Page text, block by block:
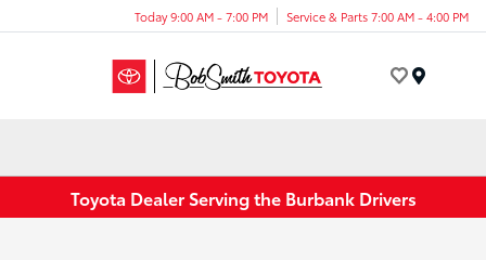
Today 9:00 AM - 7:00 PM Service & Parts 7:00 AM - 4:00 PM
Toyota Dealer Serving the Burbank Drivers